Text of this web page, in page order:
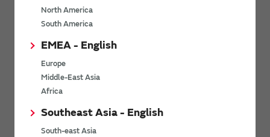
North America
South America
EMEA - English
Europe
Middle-East Asia
Africa
Southeast Asia - English
South-east Asia
Last name
Company Email address